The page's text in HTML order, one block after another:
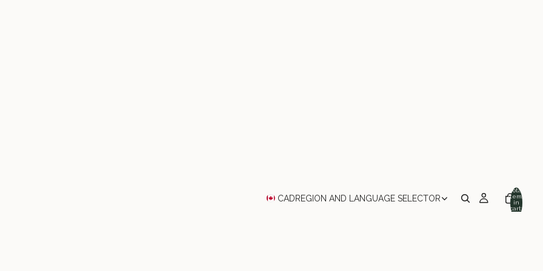
CADREGION AND LANGUAGE SELECTOR
Total
items
in
cart: